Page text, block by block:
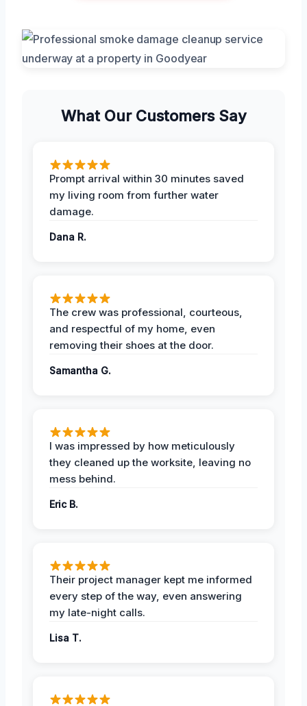
What Our Customers Say
Prompt arrival within 30 minutes saved
my living room from further water
damage.
Dana R.
The crew was professional, courteous,
and respectful of my home, even
removing their shoes at the door.
Samantha G.
I was impressed by how meticulously
they cleaned up the worksite, leaving no
mess behind.
Eric B.
Their project manager kept me informed
every step of the way, even answering
my late-night calls.
Lisa T.